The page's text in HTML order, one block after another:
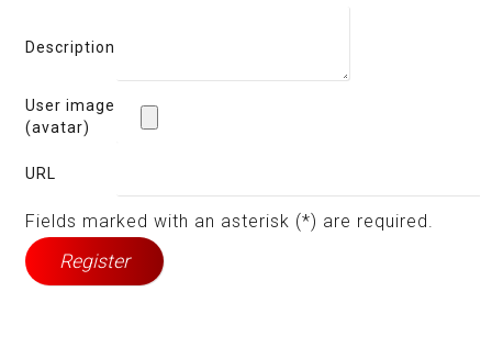
Description
User image
(avatar)
URL
Fields marked with an asterisk (*) are required.
Register